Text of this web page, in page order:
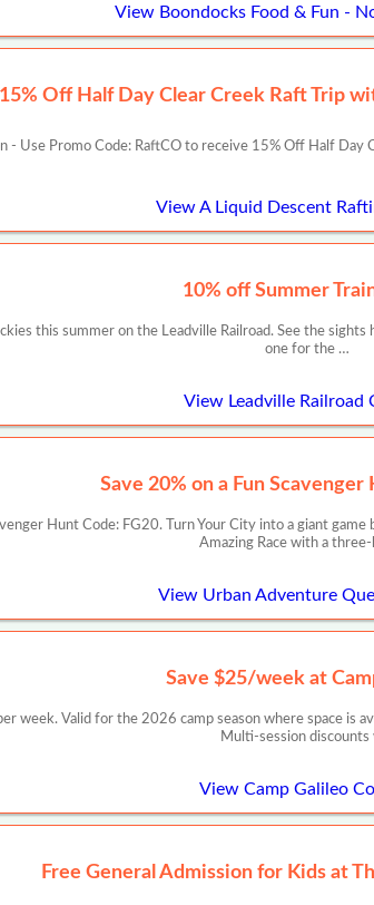
View Boondocks Food & Fun -
15% Off Half Day Clear Creek Raft Trip
- Use Promo Code: RaftCO to receive 15% Off Half
View A Liquid Descent
10% off Summer
this summer on the Leadville Railroad. See the
one for the …
View Leadville Railroad
Save 20% on a Fun
Hunt Code: FG20. Turn Your City into a giant
Amazing Race with a
View Urban Adventure
Save $25/week at
week. Valid for the 2026 camp season where space is
Multi-session discounts
View Camp Galileo
Free General Admission for Kids at